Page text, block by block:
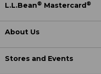
L.L.Bean® Mastercard ®
About Us
Stores and Events